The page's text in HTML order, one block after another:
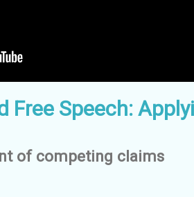
Free Speech:
of competing claims